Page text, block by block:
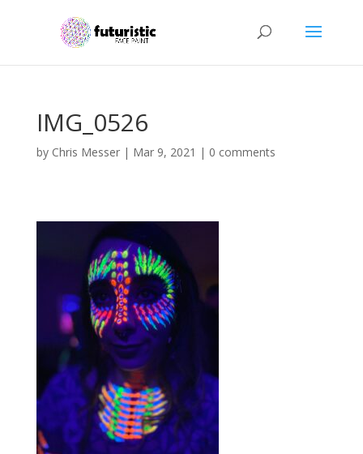
IMG_0526
by Chris Messer| Mar 9, 2021 | 0 comments